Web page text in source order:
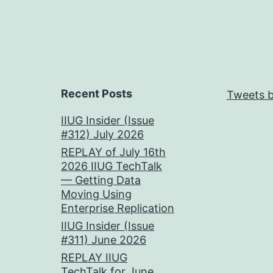
Recent Posts
IIUG Insider (Issue
#312) July 2026
REPLAY of July 16th
2026 IIUG TechTalk
— Getting Data
Moving Using
Enterprise Replication
IIUG Insider (Issue
#311) June 2026
REPLAY IIUG
Tweets